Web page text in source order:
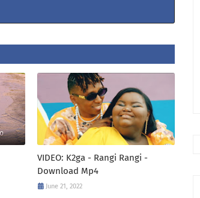
VIDEO: K2ga - Rangi Rangi -
Download Mp4
June 21, 2022